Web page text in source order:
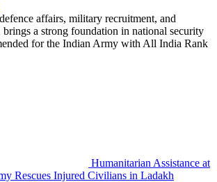
affairs, military recruitment, and
brings a strong foundation in national security
for the Indian Army with All India Rank
Humanitarian Assistance at
Rescues Injured Civilians in Ladakh